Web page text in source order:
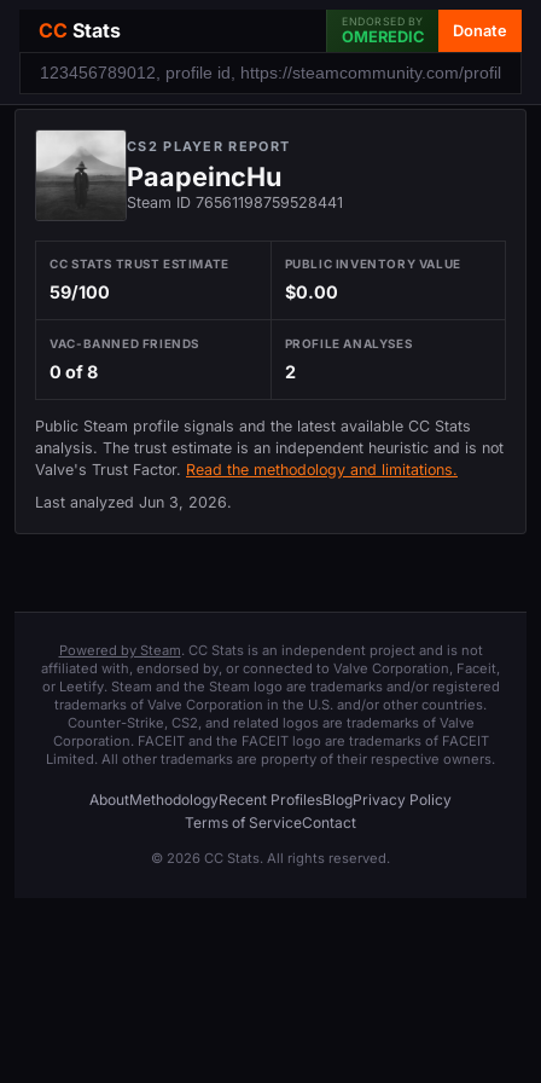
CC Stats ENDORSED BY
OMEREDIC Donate
CS2 PLAYER REPORT
PaapeincHu
Steam ID 76561198759528441
CC STATS TRUST ESTIMATE
59/100
PUBLIC INVENTORY VALUE
$0.00
VAC-BANNED FRIENDS
0 of 8
PROFILE ANALYSES
2
Public Steam profile signals and the latest available CC Stats
analysis. The trust estimate is an independent heuristic and is not
Valve's Trust Factor. Read the methodology and limitations.
Last analyzed Jun 3, 2026.
Powered by Steam. CC Stats is an independent project and is not
affiliated with, endorsed by, or connected to Valve Corporation, Faceit,
or Leetify. Steam and the Steam logo are trademarks and/or registered
trademarks of Valve Corporation in the U.S. and/or other countries.
Counter-Strike, CS2, and related logos are trademarks of Valve
Corporation. FACEIT and the FACEIT logo are trademarks of FACEIT
Limited. All other trademarks are property of their respective owners.
AboutMethodologyRecent ProfilesBlogPrivacy Policy
Terms of ServiceContact
© 2026 CC Stats. All rights reserved.